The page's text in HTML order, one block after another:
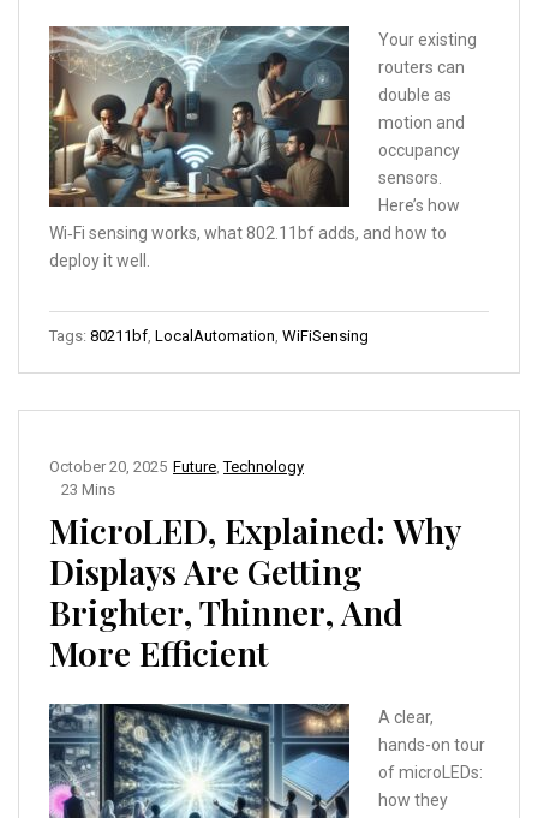
Your existing
routers can
double as
motion and
occupancy
sensors.
Here’s how
Wi‑Fi sensing works, what 802.11bf adds, and how to
deploy it well.
Tags: 80211bf, LocalAutomation, WiFiSensing
Future,Technology
October 20, 2025
23 Mins
MicroLED, Explained: Why
Displays Are Getting
Brighter, Thinner, And
More Efficient
A clear,
hands-on tour
of microLEDs:
how they